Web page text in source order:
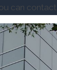
can